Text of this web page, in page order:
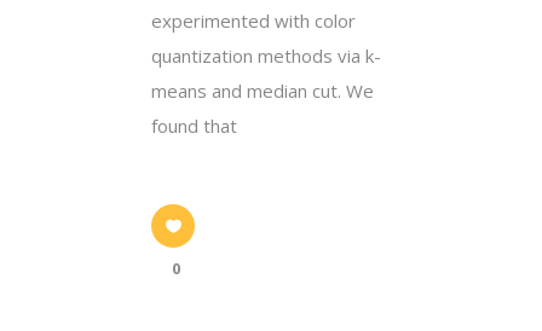
experimented with color
quantization methods via k-
means and median cut. We
found that
0